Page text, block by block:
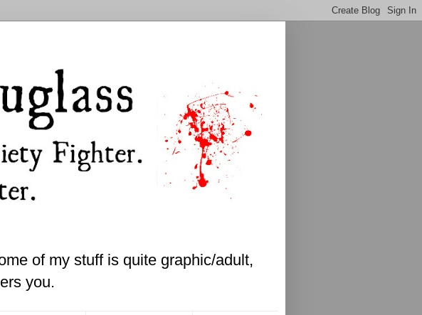
of my stuff is quite graphic/adult,
you.